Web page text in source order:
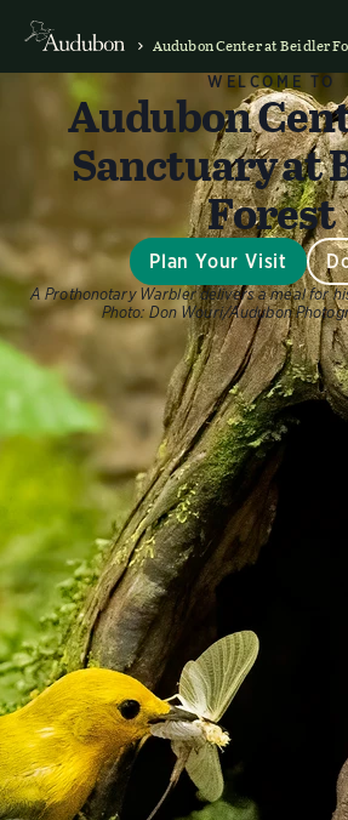
Audubon Center at Beidler
WELCOME TO
Audubon
Sanctuary at
Forest
Plan Your Visit
A Prothonotary Warbler delivers a meal for
Photo: Don Wouri/Audubon